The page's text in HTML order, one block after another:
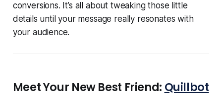
conversions. It’s all about tweaking those little
details until your message really resonates with
your audience.
Meet Your New Best Friend: Quillbot